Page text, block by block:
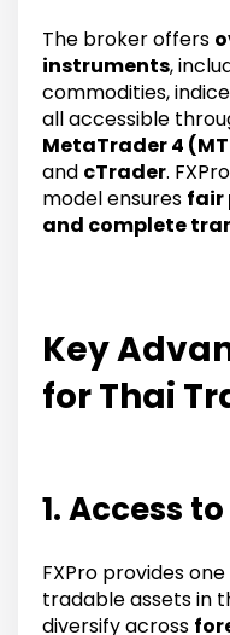
The broker offers
instruments,
commodities,
all accessible
MetaTrader 4
and cTrader.
model ensures fair
and complete
Key
for Thai
1. Access
FXPro provides
tradable assets in
diversify across